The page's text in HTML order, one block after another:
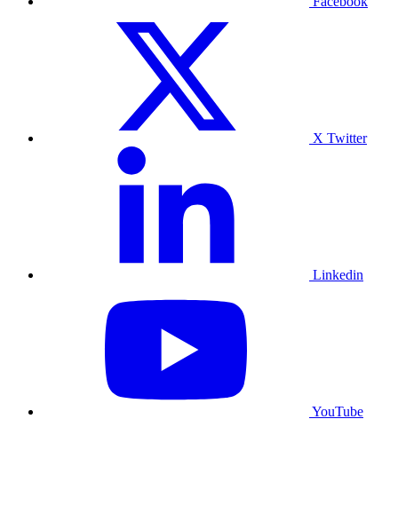
X Twitter
Linkedin
YouTube